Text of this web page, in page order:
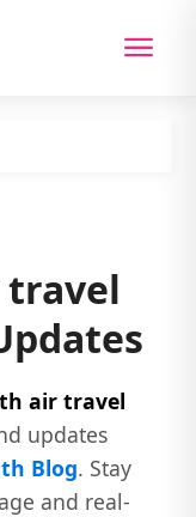
air travel
updates
Blog. Stay
and real-